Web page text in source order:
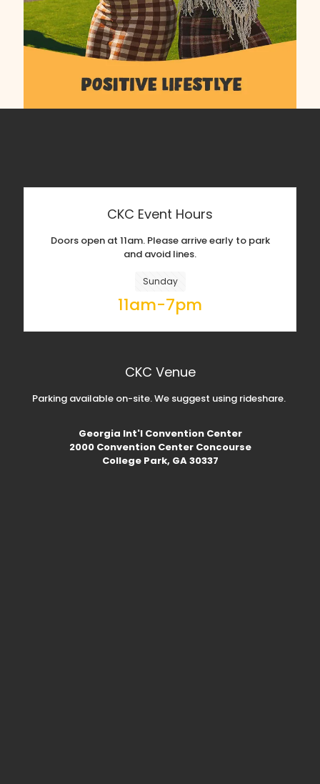
CKC Event Hours
Doors open at 11am. Please arrive early to park
and avoid lines.
Sunday
11am-7pm
CKC Venue
Parking available on-site. We suggest using rideshare.
Georgia Int'l Convention Center
2000 Convention Center Concourse
College Park, GA 30337